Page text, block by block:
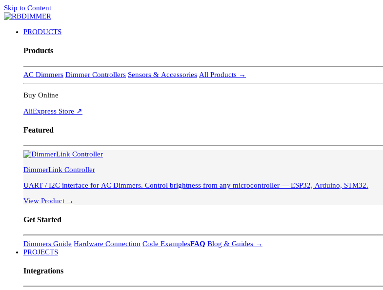
Skip to Content
PRODUCTS
Products
AC Dimmers Dimmer Controllers Sensors & Accessories All Products →
Buy Online
AliExpress Store ↗
Featured
DimmerLink Controller
UART / I2C interface for AC Dimmers. Control brightness from any microcontroller — ESP32, Arduino, STM32.
View Product →
Get Started
Dimmers Guide Hardware Connection Code ExamplesFAQ Blog & Guides →
PROJECTS
Integrations